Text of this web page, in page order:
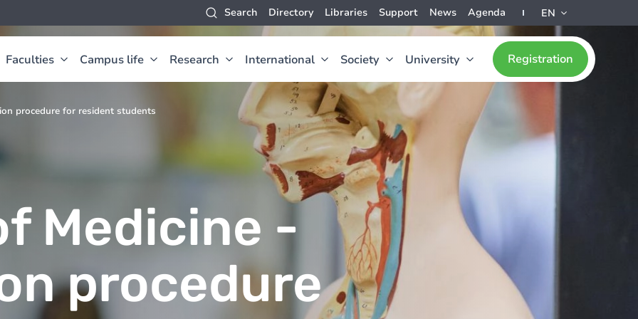
Search Directory Libraries Support News Agenda EN
Faculties Campus life Research International Society University Registration
Medicine -
procedure
procedure for resident students